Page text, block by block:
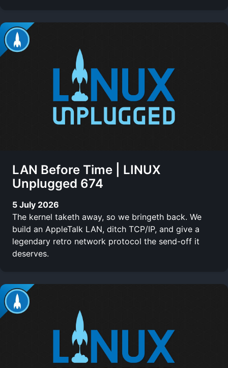
LAN Before Time | LINUX
Unplugged 674
5 July 2026
The kernel taketh away, so we bringeth back. We
build an AppleTalk LAN, ditch TCP/IP, and give a
legendary retro network protocol the send-off it
deserves.